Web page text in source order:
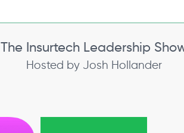
The Insurtech Leadership
Hosted by Josh Hollander